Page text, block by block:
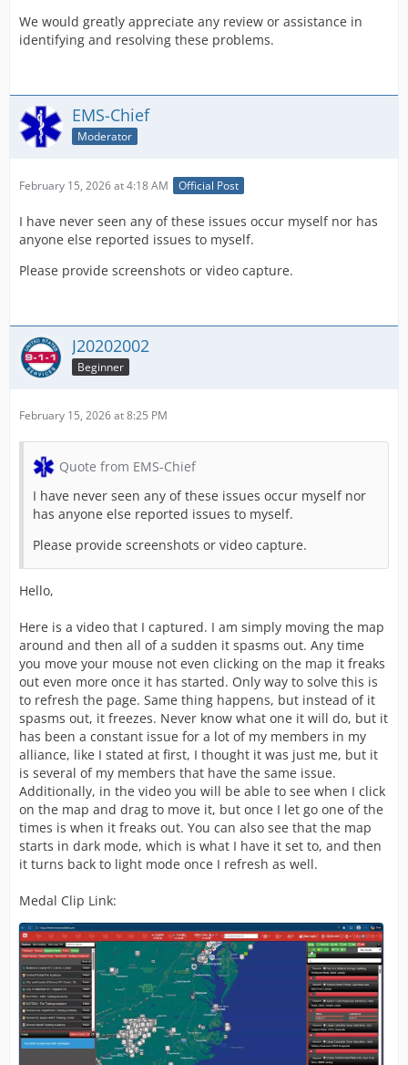
We would greatly appreciate any review or assistance in
identifying and resolving these problems.
EMS-Chief
Moderator
February 15, 2026 at 4:18 AM Official Post
I have never seen any of these issues occur myself nor has
anyone else reported issues to myself.
Please provide screenshots or video capture.
J20202002
Beginner
February 15, 2026 at 8:25 PM
Quote from EMS-Chief
I have never seen any of these issues occur myself nor
has anyone else reported issues to myself.
Please provide screenshots or video capture.
Hello,
Here is a video that I captured. I am simply moving the map
around and then all of a sudden it spasms out. Any time
you move your mouse not even clicking on the map it freaks
out even more once it has started. Only way to solve this is
to refresh the page. Same thing happens, but instead of it
spasms out, it freezes. Never know what one it will do, but it
has been a constant issue for a lot of my members in my
alliance, like I stated at first, I thought it was just me, but it
is several of my members that have the same issue.
Additionally, in the video you will be able to see when I click
on the map and drag to move it, but once I let go one of the
times is when it freaks out. You can also see that the map
starts in dark mode, which is what I have it set to, and then
it turns back to light mode once I refresh as well.
Medal Clip Link: